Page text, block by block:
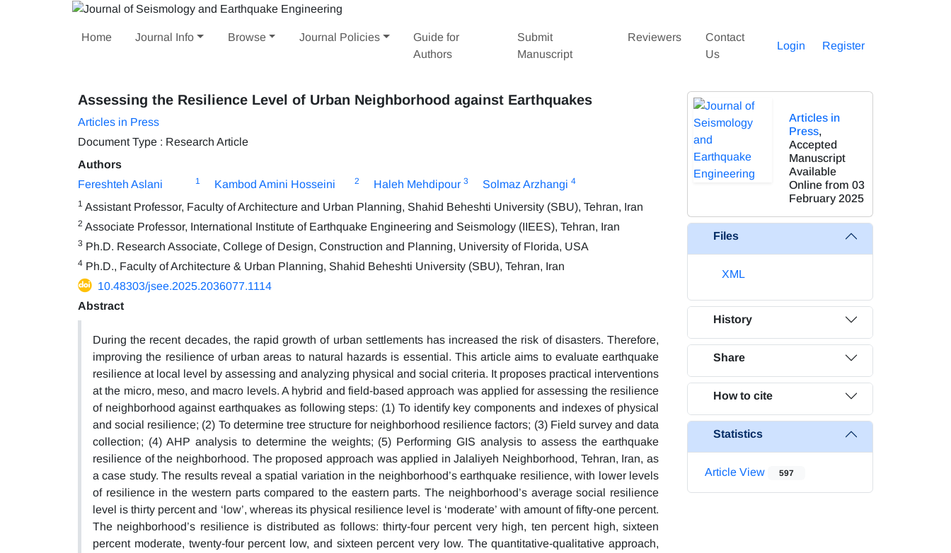
Home Journal Info Browse Journal Policies
Guide for
Authors
Submit
Manuscript
Reviewers
Contact
Us
Login Register
Assessing the Resilience Level of Urban Neighborhood against Earthquakes
Articles in Press
Document Type : Research Article
Authors
Fereshteh Aslani
1 Kambod Amini Hosseini 2 Haleh Mehdipour 3 Solmaz Arzhangi 4
1 Assistant Professor, Faculty of Architecture and Urban Planning, Shahid Beheshti University (SBU), Tehran, Iran
2 Associate Professor, International Institute of Earthquake Engineering and Seismology (IIEES), Tehran, Iran
3 Ph.D. Research Associate, College of Design, Construction and Planning, University of Florida, USA
4 Ph.D., Faculty of Architecture & Urban Planning, Shahid Beheshti University (SBU), Tehran, Iran
10.48303/jsee.2025.2036077.1114
Abstract
During the recent decades, the rapid growth of urban settlements has increased the risk of disasters. Therefore,
improving the resilience of urban areas to natural hazards is essential. This article aims to evaluate earthquake
resilience at local level by assessing and analyzing physical and social criteria. It proposes practical interventions
at the micro, meso, and macro levels. A hybrid and field-based approach was applied for assessing the resilience
of neighborhood against earthquakes as following steps: (1) To identify key components and indexes of physical
and social resilience; (2) To determine tree structure for neighborhood resilience factors; (3) Field survey and data
collection; (4) AHP analysis to determine the weights; (5) Performing GIS analysis to assess the earthquake
resilience of the neighborhood. The proposed approach was applied in Jalaliyeh Neighborhood, Tehran, Iran, as
a case study. The results reveal a spatial variation in the neighborhood’s earthquake resilience, with lower levels
of resilience in the western parts compared to the eastern parts. The neighborhood’s average social resilience
level is thirty percent and ‘low’, whereas its physical resilience level is ‘moderate’ with amount of fifty-one percent.
The neighborhood’s resilience is distributed as follows: thirty-four percent very high, ten percent high, sixteen
percent moderate, twenty-four percent low, and sixteen percent very low. The quantitative-qualitative approach,
Articles in
Press,
Accepted
Manuscript
Available
Online from 03
February 2025
Files
XML
History
Share
How to cite
Statistics
Article View 597